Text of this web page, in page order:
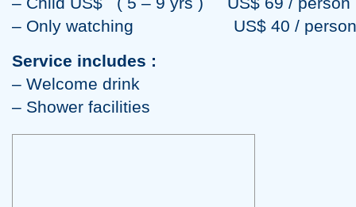
– Only watching US$ 40 / person
Service includes :
– Welcome drink
– Shower facilities